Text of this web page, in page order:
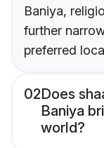
Baniya,
further
preferred
02Does
Baniya
world?